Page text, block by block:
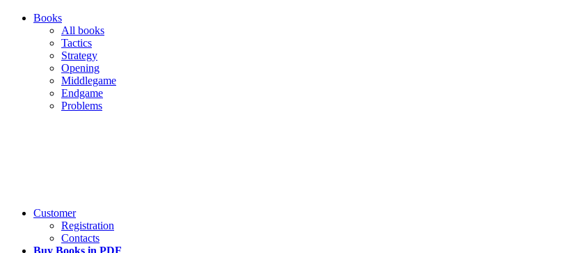
Books
All books
Tactics
Strategy
Opening
Middlegame
Endgame
Problems
Customer
Registration
Contacts
Buy Books in PDF